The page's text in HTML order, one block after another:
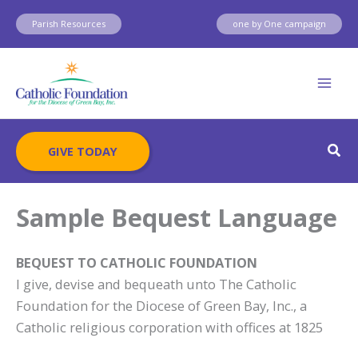
Skip
content
Parish Resources one by One campaign
GIVE TODAY
Sample Bequest Language
BEQUEST TO CATHOLIC FOUNDATION
I give, devise and bequeath unto The Catholic
Foundation for the Diocese of Green Bay, Inc., a
Catholic religious corporation with offices at 1825